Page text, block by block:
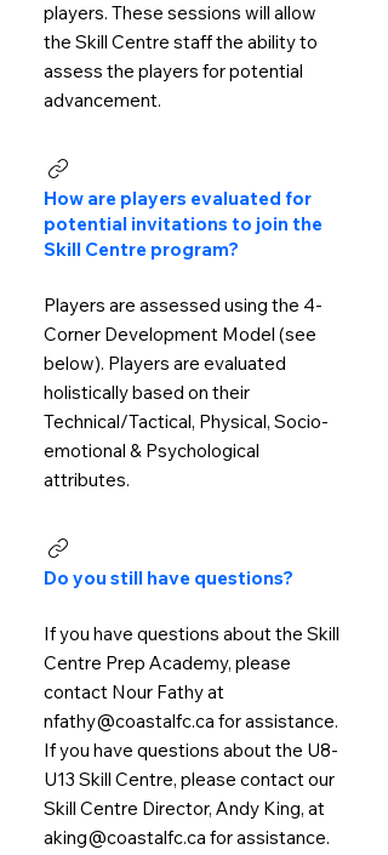
players. These sessions will allow
the Skill Centre staff the ability to
assess the players for potential
advancement.
How are players evaluated for
potential invitations to join the
Skill Centre program?
Players are assessed using the 4-
Corner Development Model (see
below). Players are evaluated
holistically based on their
Technical/Tactical, Physical, Socio-
emotional & Psychological
attributes.
Do you still have questions?
If you have questions about the Skill
Centre Prep Academy, please
contact Nour Fathy at
nfathy@coastalfc.ca for assistance.
If you have questions about the U8-
U13 Skill Centre, please contact our
Skill Centre Director, Andy King, at
aking@coastalfc.ca for assistance.